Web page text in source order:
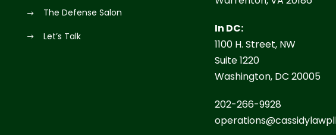
The Defense Salon
Let’s Talk
In DC:
1100 H. Street, NW
Suite 1220
Washington, DC 20005
202-266-9928